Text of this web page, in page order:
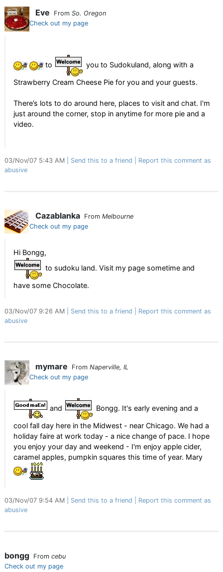
Eve From So. Oregon
Check out my page
to you to Sudokuland, along with a
Strawberry Cream Cheese Pie for you and your guests.
There’s lots to do around here, places to visit and chat. I'm
just around the corner, stop in anytime for more pie and a
video.
03/Nov/07 5:43 AM Send this to a friend
Report this comment as
abusive
Cazablanka From Melbourne
Check out my page
Hi Bongg,
to sudoku land. Visit my page sometime and
have some Chocolate.
03/Nov/07 9:26 AM Send this to a friend
Report this comment as
abusive
mymare From Naperville, IL
Check out my page
and Bongg. It's early evening and a
cool fall day here in the Midwest - near Chicago. We had a
holiday faire at work today - a nice change of pace. I hope
you enjoy your day and weekend - I'm enjoy apple cider,
caramel apples, pumpkin squares this time of year. Mary
03/Nov/07 9:54 AM Send this to a friend
Report this comment as
abusive
bongg From cebu
Check out my page